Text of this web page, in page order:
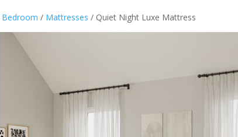
Bedroom / Mattresses / Quiet Night Luxe Mattress